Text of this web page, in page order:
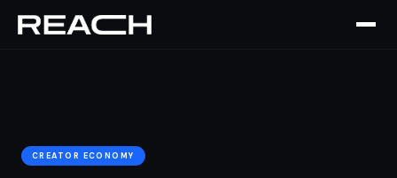
Home › The Brief ›
CREATOR ECONOMY